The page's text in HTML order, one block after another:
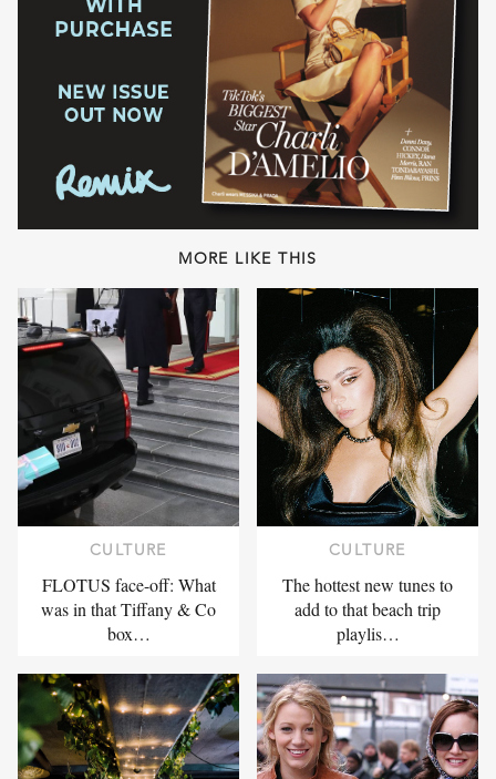
MORE LIKE THIS
CULTURE
FLOTUS face-off: What
was in that Tiffany & Co
box…
CULTURE
The hottest new tunes to
add to that beach trip
playlis…